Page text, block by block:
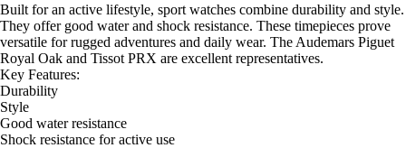
Built for an active lifestyle, sport watches combine durability and style.
They offer good water and shock resistance. These timepieces prove
versatile for rugged adventures and daily wear. The Audemars Piguet
Royal Oak and Tissot PRX are excellent representatives.
Key Features:
Durability
Style
Good water resistance
Shock resistance for active use